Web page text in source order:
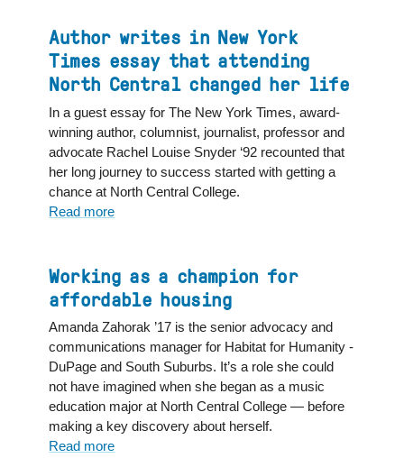
Pierre
’23
makes
national
TV
debut
on
NBC:
like
I
can
dream
bigger"
Author writes in New York
Times essay that attending
North Central changed her life
In a guest essay for The New York Times, award-
winning author, columnist, journalist, professor and
advocate Rachel Louise Snyder ‘92 recounted that
her long journey to success started with getting a
chance at North Central College.
Read more
in
New
York
Times
essay
that
attending
North
Central
changed
Working as a champion for
affordable housing
Amanda Zahorak ’17 is the senior advocacy and
communications manager for Habitat for Humanity -
DuPage and South Suburbs. It’s a role she could
not have imagined when she began as a music
education major at North Central College — before
making a key discovery about herself.
Read more